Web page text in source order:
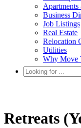
Business
Job Listings
Real Estate
Relocation
Utilities
Why Move
Retreats